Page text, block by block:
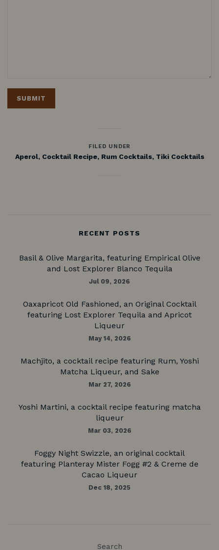
FILED UNDER
Aperol, Cocktail Recipe, Rum Cocktails, Tiki Cocktails
RECENT POSTS
Basil & Olive Margarita, featuring Empirical Olive
and Lost Explorer Blanco Tequila
Jul 09, 2026
Oaxapricot Old Fashioned, an Original Cocktail
featuring Lost Explorer Tequila and Apricot
Liqueur
May 14, 2026
Machjito, a cocktail recipe featuring Rum, Yoshi
Matcha Liqueur, and Sake
Mar 27, 2026
Yoshi Martini, a cocktail recipe featuring matcha
liqueur
Mar 03, 2026
Foggy Night Swizzle, an original cocktail
featuring Planteray Mister Fogg #2 & Creme de
Cacao Liqueur
Dec 18, 2025
Search